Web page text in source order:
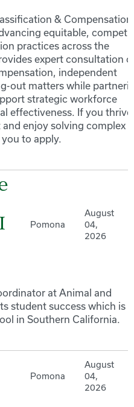
&
equitable,
practices across the
expert consultation
independent
out matters while
strategic workforce
effectiveness. If you thrive
enjoy solving complex
to apply.
Pomona
August
04,
2026
at Animal and
student success which is a
in Southern California.
Pomona
August
04,
2026